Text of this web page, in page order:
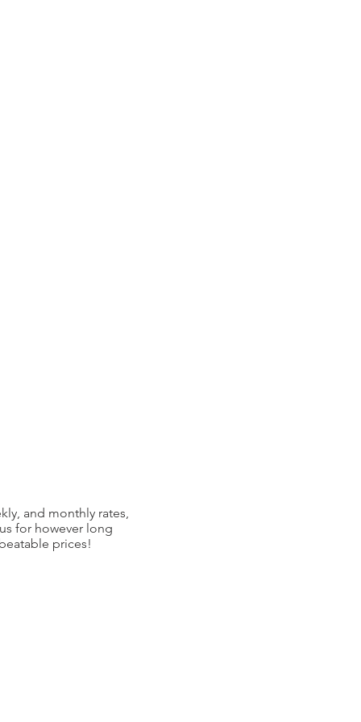
and monthly rates,
for however long
prices!